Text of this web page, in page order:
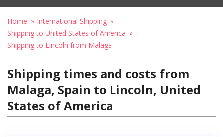
Home
International Shipping
Shipping to United States of America
Shipping to Lincoln from Malaga
Shipping times and costs from
Malaga, Spain to Lincoln, United
States of America